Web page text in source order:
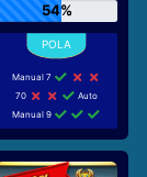
54%
Manual 7
70
Auto
Manual 9